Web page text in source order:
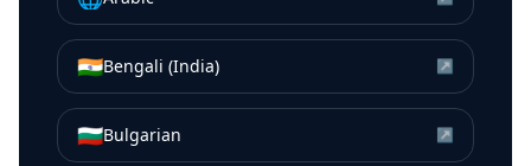
🇮🇳Bengali (India) ↗
🇧🇬Bulgarian ↗